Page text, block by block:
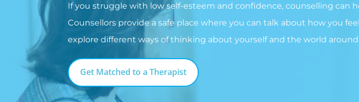
If you struggle with low self-esteem and confidence, counselling can
Counsellors provide a safe place where you can talk about how you
explore different ways of thinking about yourself and the world
Get Matched to a Therapist